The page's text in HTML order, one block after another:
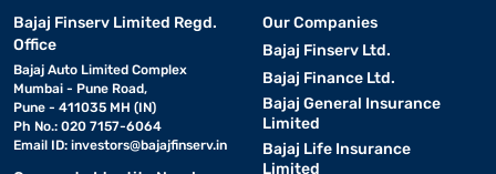
Bajaj Finserv Limited Regd.
Office
Bajaj Auto Limited Complex
Mumbai - Pune Road,
Pune - 411035 MH (IN)
Ph No.: 020 7157-6064
Email ID: investors@bajajfinserv.in
Our Companies
Bajaj Finserv Ltd.
Bajaj Finance Ltd.
Bajaj General Insurance
Limited
Bajaj Life Insurance
Limited